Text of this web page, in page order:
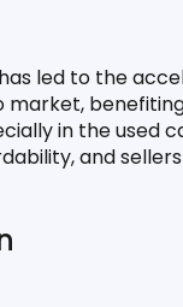
led to the
market,
in the used
and